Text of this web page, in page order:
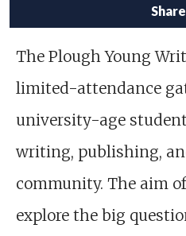
Share
The Plough Young
limited-attendance
university-age
writing, publishing,
community. The aim
explore the big